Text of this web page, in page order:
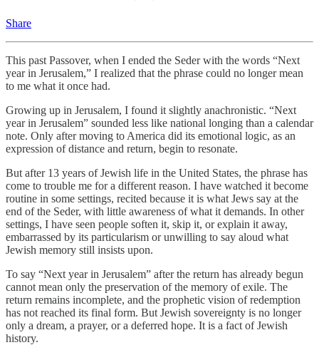
Share
This past Passover, when I ended the Seder with the words “Next
year in Jerusalem,” I realized that the phrase could no longer mean
to me what it once had.
Growing up in Jerusalem, I found it slightly anachronistic. “Next
year in Jerusalem” sounded less like national longing than a calendar
note. Only after moving to America did its emotional logic, as an
expression of distance and return, begin to resonate.
But after 13 years of Jewish life in the United States, the phrase has
come to trouble me for a different reason. I have watched it become
routine in some settings, recited because it is what Jews say at the
end of the Seder, with little awareness of what it demands. In other
settings, I have seen people soften it, skip it, or explain it away,
embarrassed by its particularism or unwilling to say aloud what
Jewish memory still insists upon.
To say “Next year in Jerusalem” after the return has already begun
cannot mean only the preservation of the memory of exile. The
return remains incomplete, and the prophetic vision of redemption
has not reached its final form. But Jewish sovereignty is no longer
only a dream, a prayer, or a deferred hope. It is a fact of Jewish
history.